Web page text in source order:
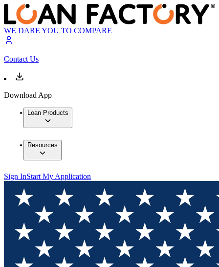
WE DARE YOU TO COMPARE
Contact Us
Download App
Loan Products
Resources
Sign InStart My Application